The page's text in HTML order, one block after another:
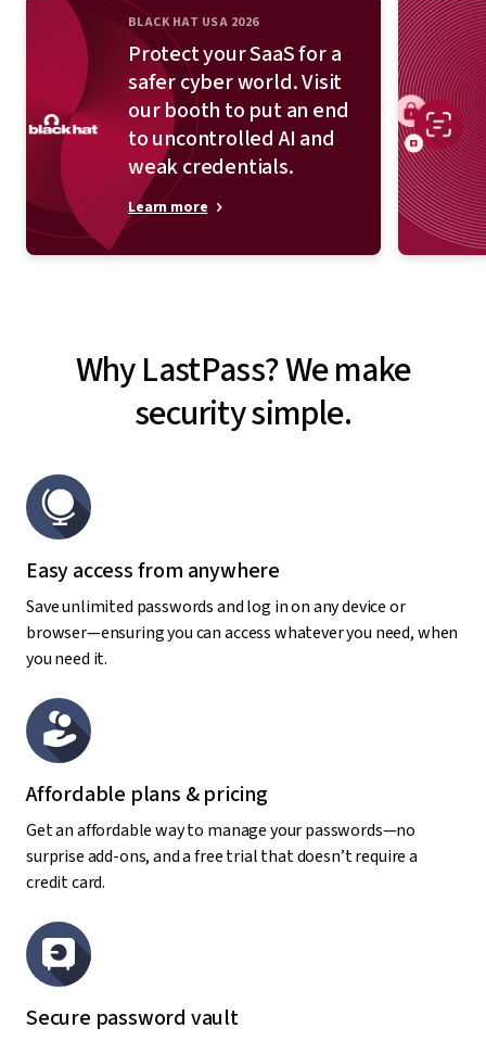
BLACK HAT USA 2026
Protect your SaaS for a
safer cyber world. Visit
our booth to put an end
to uncontrolled AI and
weak credentials.
Learn more
Why LastPass? We make
security simple.
Easy access from anywhere
Save unlimited passwords and log in on any device or
browser—ensuring you can access whatever you need, when
you need it.
Affordable plans & pricing
Get an affordable way to manage your passwords—no
surprise add-ons, and a free trial that doesn’t require a
credit card.
Secure password vault